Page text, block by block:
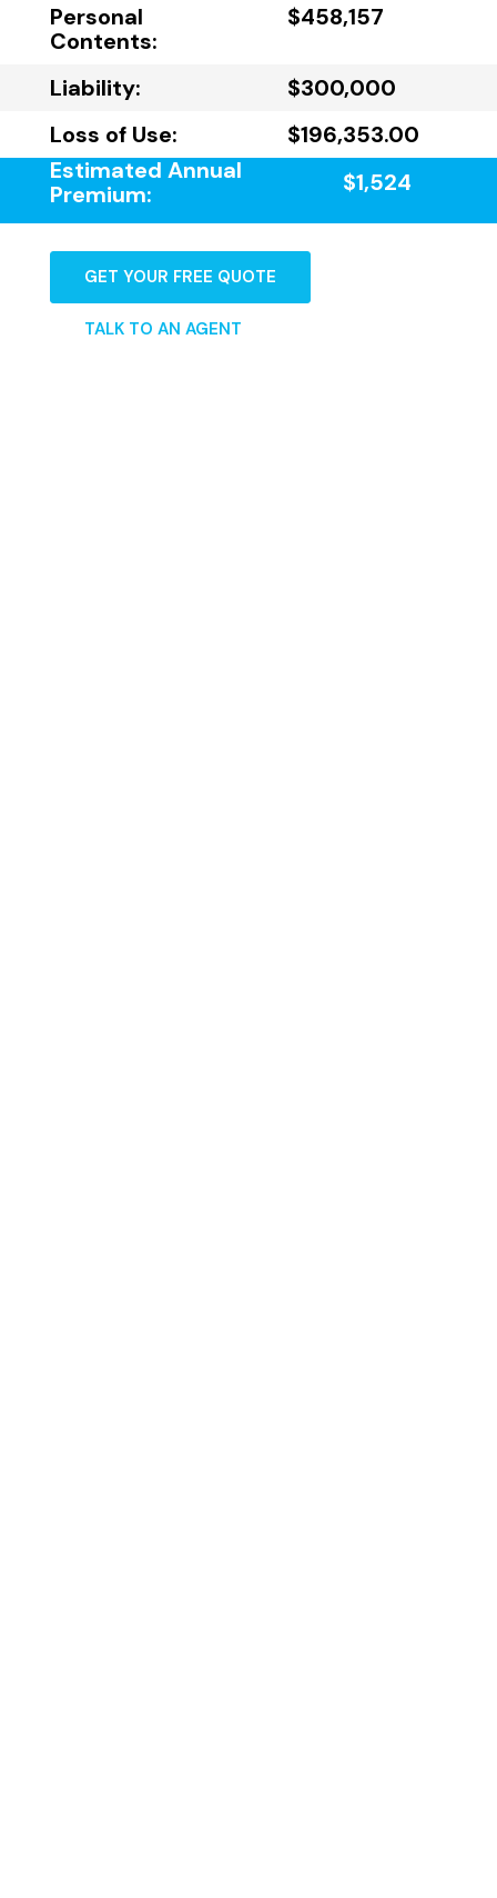
Personal
Contents:
$458,157
Liability:
$300,000
Loss of Use:
$196,353.00
Estimated Annual
Premium:
$1,524
GET YOUR FREE QUOTE
TALK TO AN AGENT